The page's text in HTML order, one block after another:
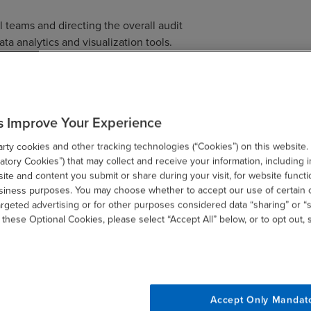
teams and directing the overall audit
analytics and visualization tools.
the state of Wisconsin and is
the practice. Dan also serves as
Principal ofAssurance services
and fostering an environment that
national SEC engagements to private
He has consulted on business
matters in the manufacturing
license, which has provided him
in a variety of other industries
and technology.
Improve Your Experience
cookies and other tracking technologies (“Cookies”) on this
Cookies”) that may collect and receive your information, including
and content you submit or share during your visit, for website
purposes. You may choose whether to accept our use of certain
advertising or for other purposes considered data “sharing” or
Optional Cookies, please select “Accept All” below, or to opt out,
Accept Only